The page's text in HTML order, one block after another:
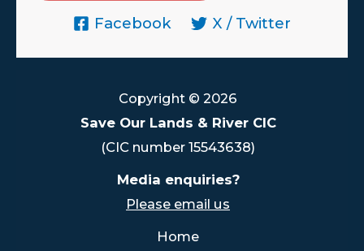
Facebook X / Twitter
Copyright © 2026
Save Our Lands & River CIC
(CIC number 15543638)
Media enquiries?
Please email us
Home